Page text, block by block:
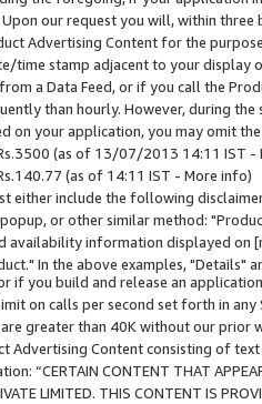
our request you will, within
Advertising Content for the
time stamp adjacent to your
a Data Feed, or if you call the
than hourly. However, during
on your application, you may omit
(as of 13/07/2013 14:11 IST -
(as of 14:11 IST - More info)
either include the following
or other similar method:
availability information displayed
In the above examples, "Details"
if you build and release an
on calls per second set forth in
greater than 40K without our prior
Advertising Content consisting of
“CERTAIN CONTENT THAT
LIMITED. THIS CONTENT IS